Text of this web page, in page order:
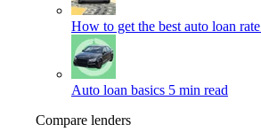
How to get the best auto loan rate
Auto loan basics 5 min read
Compare lenders